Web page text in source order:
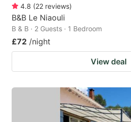
4.8 (22 reviews)
B&B Le Niaouli
B & B · 2 Guests · 1 Bedroom
£72 /night
View deal